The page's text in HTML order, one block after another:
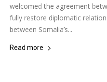
welcomed the agreement
fully restore diplomatic
between Somalia’s...
Read more